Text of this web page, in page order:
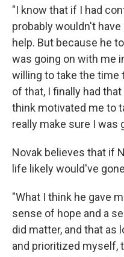
"I know that if I had
probably wouldn't
help. But because he
was going on with me
willing to take the time
of that, I finally had
think motivated me to
really make sure I was
Novak believes that if
life likely would've
"What I think he gave
sense of hope and a
did matter, and that as
and prioritized myself,